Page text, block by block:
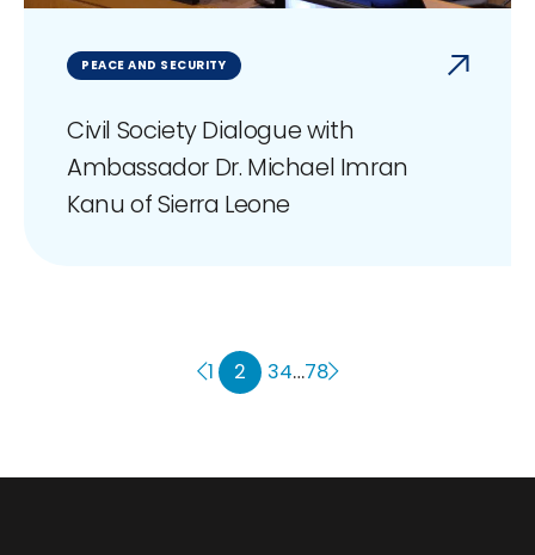
PEACE AND SECURITY
Civil Society Dialogue with
Ambassador Dr. Michael Imran
Kanu of Sierra Leone
1 2 34…78